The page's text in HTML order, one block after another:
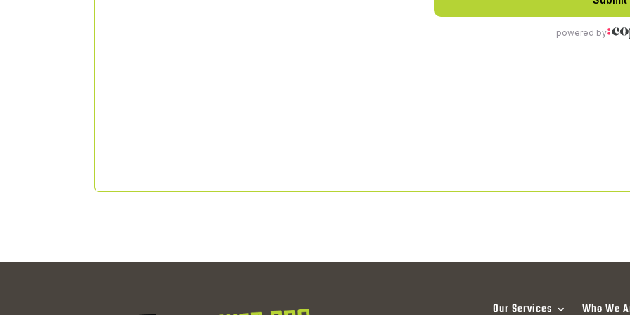
Our Services Who We